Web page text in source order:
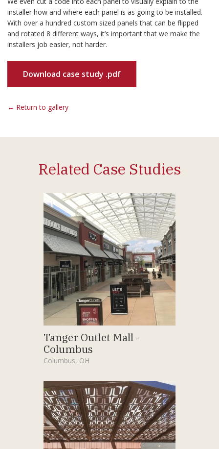
installer how and where each panel is as going to be installed.
With over a hundred custom sized panels that can be flipped
and rotated 8 different ways, it’s important that we make the
installers job easier, not harder.
Download case study .pdf
← Return to gallery
Related Case Studies
Tanger Outlet Mall -
Columbus
Columbus, OH